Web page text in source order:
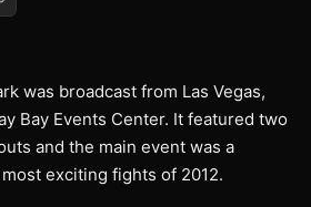
was broadcast from Las Vegas,
Bay Events Center. It featured two
and the main event was a
exciting fights of 2012.